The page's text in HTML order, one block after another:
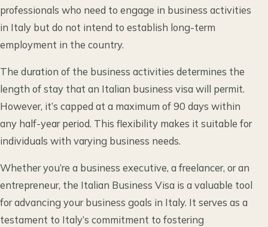
professionals who need to engage in business activities
in Italy but do not intend to establish long-term
employment in the country.
The duration of the business activities determines the
length of stay that an Italian business visa will permit.
However, it’s capped at a maximum of 90 days within
any half-year period. This flexibility makes it suitable for
individuals with varying business needs.
Whether you’re a business executive, a freelancer, or an
entrepreneur, the Italian Business Visa is a valuable tool
for advancing your business goals in Italy. It serves as a
testament to Italy’s commitment to fostering